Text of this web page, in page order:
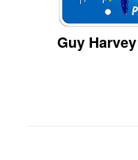
Guy